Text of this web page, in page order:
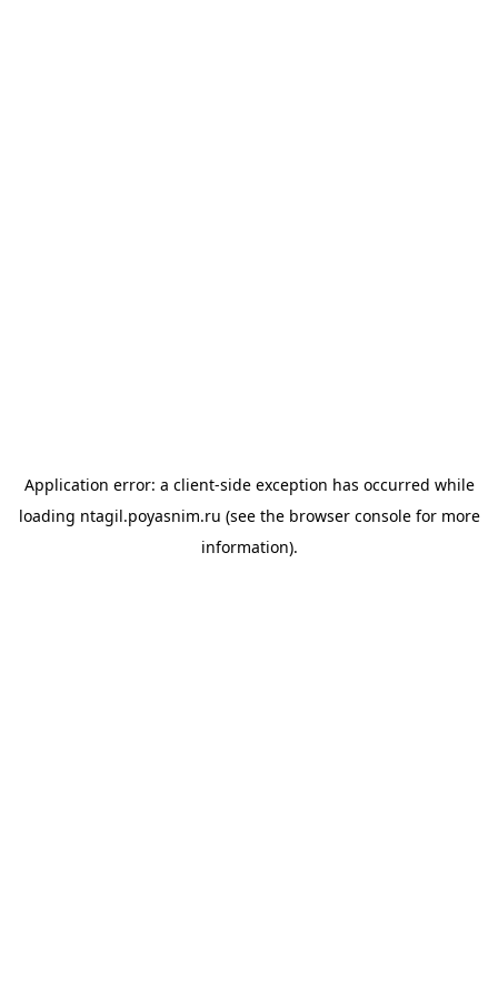
Application error: a client-side exception has occurred while
loading ntagil.poyasnim.ru (see the browser consolefor more
information).